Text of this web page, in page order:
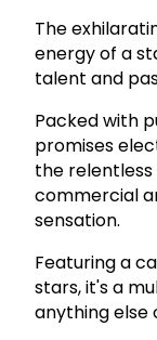
The
energy of a
talent and
Packed with
promises
the relentless
commercial
sensation.
Featuring a
stars, it's a
anything else